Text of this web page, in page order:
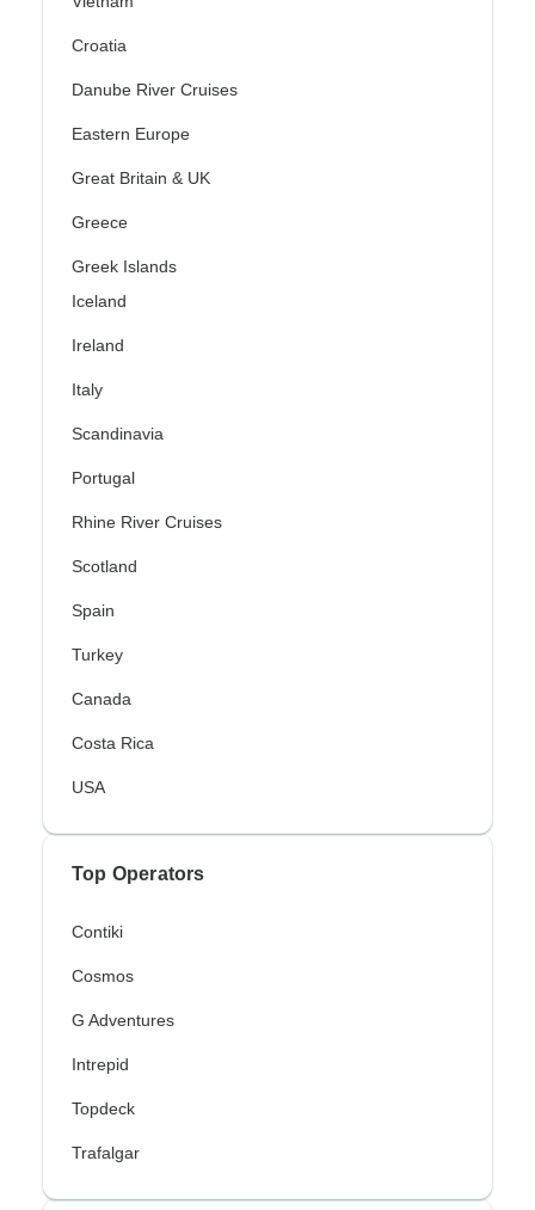
Croatia
Danube River Cruises
Eastern Europe
Great Britain & UK
Greece
Greek Islands
Iceland
Ireland
Italy
Scandinavia
Portugal
Rhine River Cruises
Scotland
Spain
Turkey
Canada
Costa Rica
USA
Top Operators
Contiki
Cosmos
G Adventures
Intrepid
Topdeck
Trafalgar